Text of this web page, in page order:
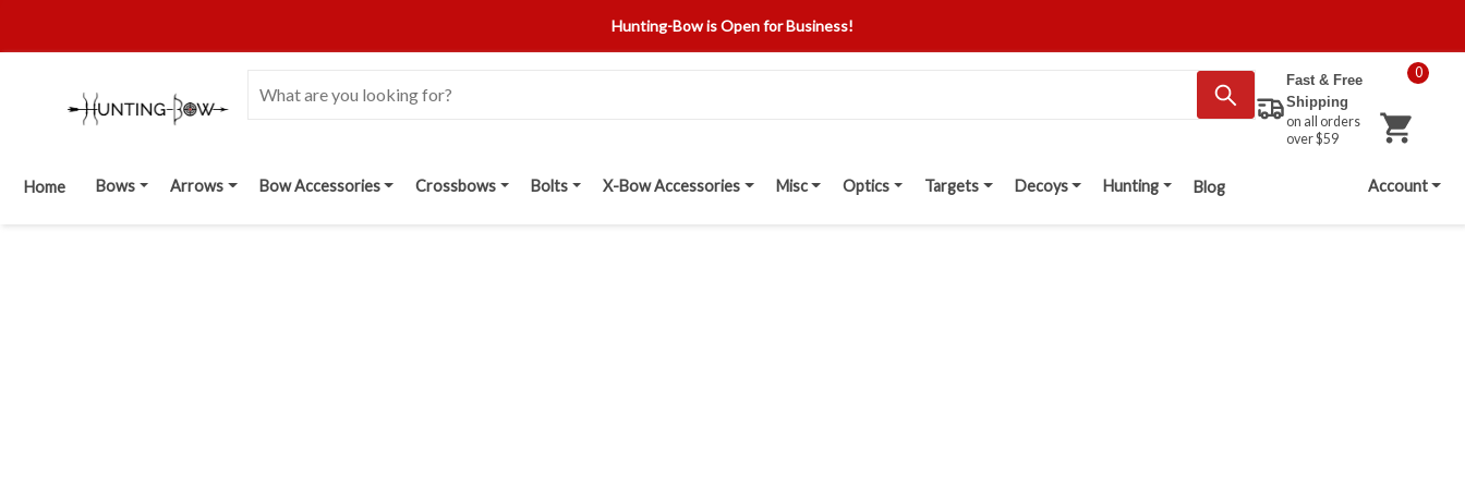
Hunting-Bow is Open for Business!
Fast & Free
Shipping
on all orders
over $59
0
Home Bows Arrows Bow Accessories Crossbows Bolts X-Bow Accessories Misc Optics Targets Decoys Hunting Blog Account